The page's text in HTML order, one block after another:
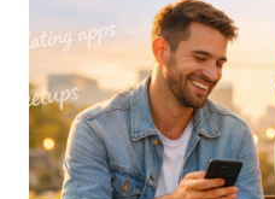
USE
IDIOMS